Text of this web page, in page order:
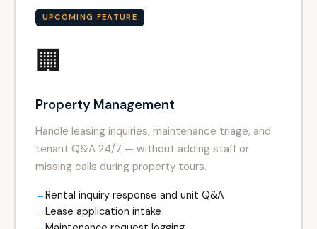
UPCOMING FEATURE
🏢
Property Management
Handle leasing inquiries, maintenance triage, and
tenant Q&A 24/7 — without adding staff or
missing calls during property tours.
Rental inquiry response and unit Q&A
Lease application intake